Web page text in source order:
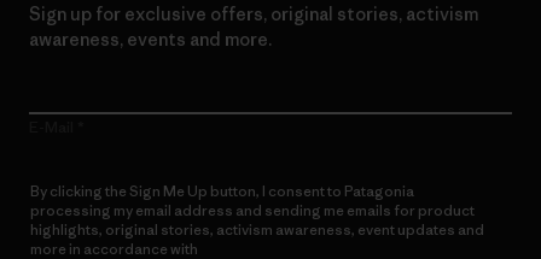
Sign up for exclusive offers, original stories, activism
awareness, events and more.
By clicking the Sign Me Up button, I consent to Patagonia
processing my email address and sending me emails for product
highlights, original stories, activism awareness, event updates and
more in accordance with